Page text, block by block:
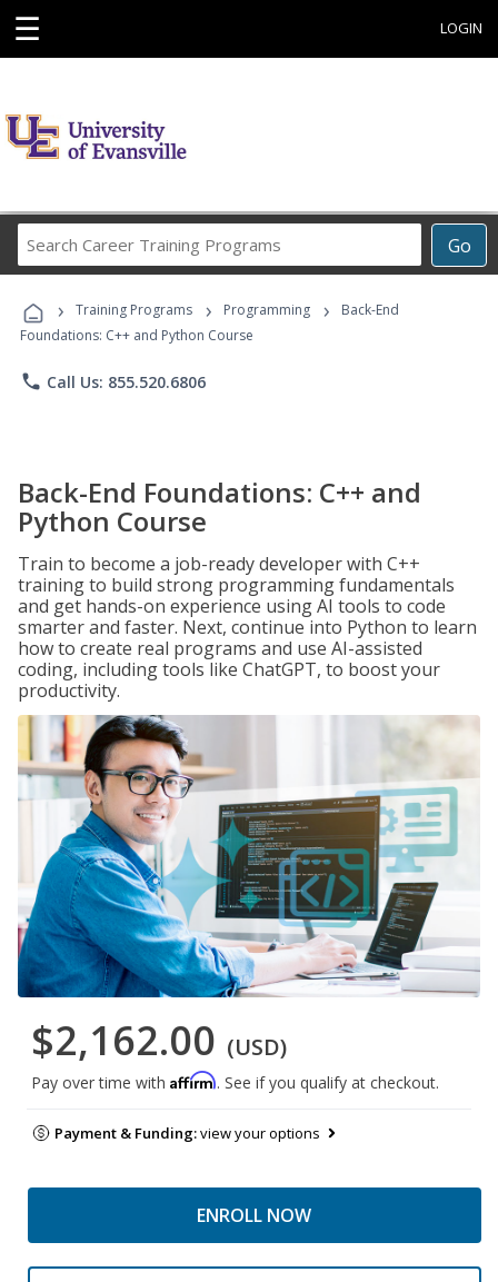
☰ LOGIN
Go
Career
Programs
› Training Programs › Programming ›
Back-End
Foundations: C++ and Python Course
phone Call Us: 855.520.6806
Back-End Foundations: C++ and
Python Course
Train to become a job-ready developer with C++
training to build strong programming fundamentals
and get hands-on experience using AI tools to code
smarter and faster. Next, continue into Python to learn
how to create real programs and use AI-assisted
coding, including tools like ChatGPT, to boost your
productivity.
$2,162.00 (USD)
Pay over time with Affirm. See if you qualify at checkout.
Payment & Funding:view your options
ENROLL NOW